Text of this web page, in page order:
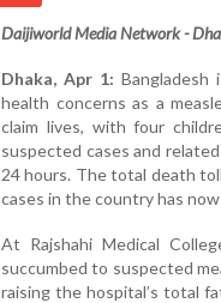
Daijiworld Media Network -
Dhaka, Apr 1: Bangladesh
health concerns as a
claim lives, with four
suspected cases and
24 hours. The total death
cases in the country has
At Rajshahi Medical
succumbed to suspected
raising the hospital’s total